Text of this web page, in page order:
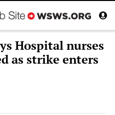
Hospital nurses
as strike enters